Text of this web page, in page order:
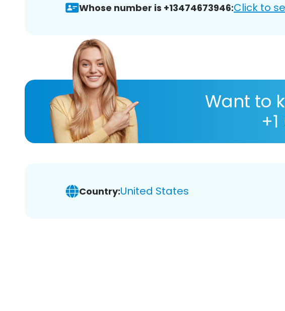
Whose number is +13474673946:Click to
Want to
Country:United States